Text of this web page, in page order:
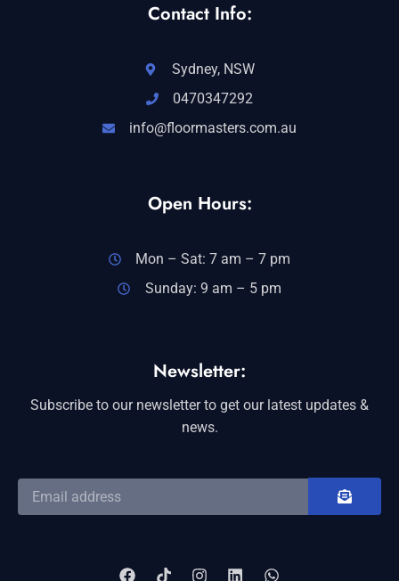
Contact Info:
Sydney, NSW
0470347292
info@floormasters.com.au
Open Hours:
Mon – Sat: 7 am – 7 pm
Sunday: 9 am – 5 pm
Newsletter:
Subscribe to our newsletter to get our latest updates &
news.